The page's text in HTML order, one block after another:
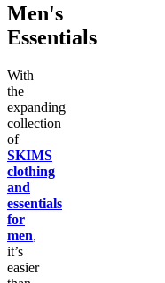
Men's
Essentials
With
the
expanding
collection
of
SKIMS
clothing
and
essentials
for
men,
it’s
easier